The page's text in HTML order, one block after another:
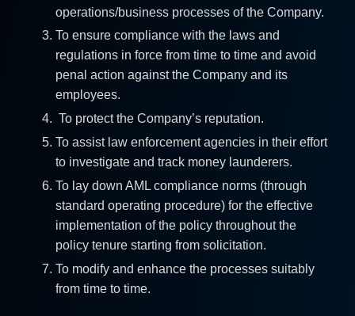
operations/business processes of the Company.
To ensure compliance with the laws and
regulations in force from time to time and avoid
penal action against the Company and its
employees.
To protect the Company’s reputation.
To assist law enforcement agencies in their effort
to investigate and track money launderers.
To lay down AML compliance norms (through
standard operating procedure) for the effective
implementation of the policy throughout the
policy tenure starting from solicitation.
To modify and enhance the processes suitably
from time to time.